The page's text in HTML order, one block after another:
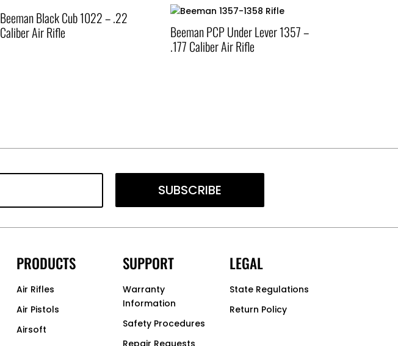
Beeman Black Cub 1022 – .22
Caliber Air Rifle
Beeman PCP Under Lever 1357 –
.177 Caliber Air Rifle
SUBSCRIBE
PRODUCTS
Air Rifles
Air Pistols
Airsoft
SUPPORT
Warranty
Information
Safety Procedures
LEGAL
State Regulations
Return Policy